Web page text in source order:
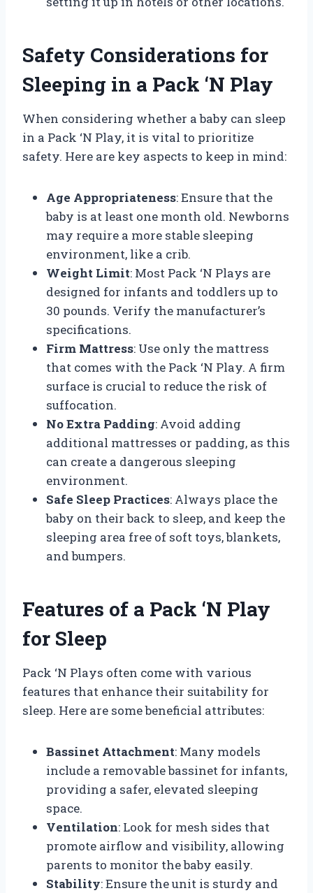
Safety Considerations for
Sleeping in a Pack ‘N Play
When considering whether a baby can sleep
in a Pack ‘N Play, it is vital to prioritize
safety. Here are key aspects to keep in mind:
Age Appropriateness: Ensure that the
baby is at least one month old. Newborns
may require a more stable sleeping
environment, like a crib.
Weight Limit: Most Pack ‘N Plays are
designed for infants and toddlers up to
30 pounds. Verify the manufacturer’s
specifications.
Firm Mattress: Use only the mattress
that comes with the Pack ‘N Play. A firm
surface is crucial to reduce the risk of
suffocation.
No Extra Padding: Avoid adding
additional mattresses or padding, as this
can create a dangerous sleeping
environment.
Safe Sleep Practices: Always place the
baby on their back to sleep, and keep the
sleeping area free of soft toys, blankets,
and bumpers.
Features of a Pack ‘N Play
for Sleep
Pack ‘N Plays often come with various
features that enhance their suitability for
sleep. Here are some beneficial attributes:
Bassinet Attachment: Many models
include a removable bassinet for infants,
providing a safer, elevated sleeping
space.
Ventilation: Look for mesh sides that
promote airflow and visibility, allowing
parents to monitor the baby easily.
Stability: Ensure the unit is sturdy and